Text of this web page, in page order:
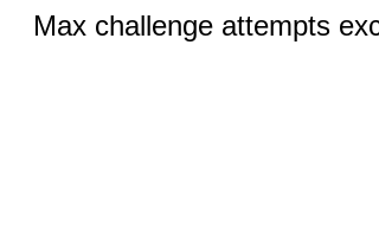
Max challenge attempts